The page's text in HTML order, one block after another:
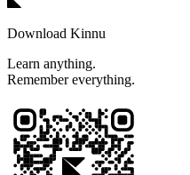
Download Kinnu
Learn anything.
Remember everything.